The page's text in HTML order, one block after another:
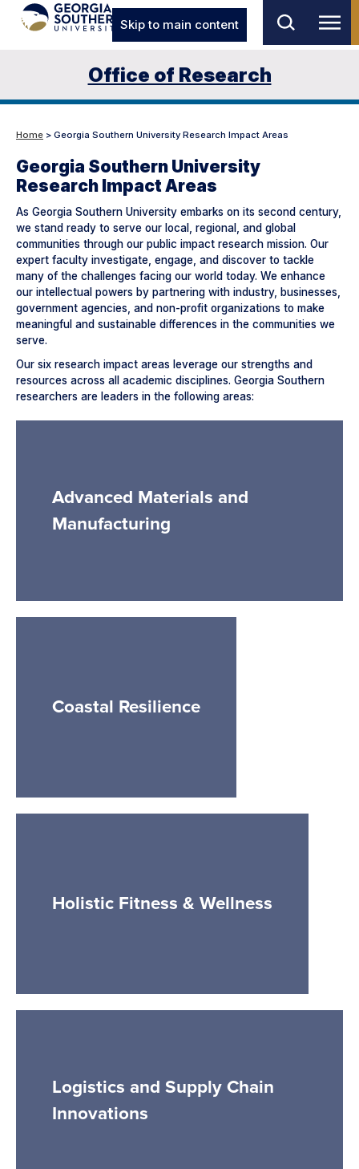
Skip to main content
Office of Research
Home > Georgia Southern University Research Impact Areas
Georgia Southern University
Research Impact Areas
As Georgia Southern University embarks on its second century,
we stand ready to serve our local, regional, and global
communities through our public impact research mission. Our
expert faculty investigate, engage, and discover to tackle
many of the challenges facing our world today. We enhance
our intellectual powers by partnering with industry, businesses,
government agencies, and non-profit organizations to make
meaningful and sustainable differences in the communities we
serve.
Our six research impact areas leverage our strengths and
resources across all academic disciplines. Georgia Southern
researchers are leaders in the following areas:
Advanced Materials and
Manufacturing
Coastal Resilience
Holistic Fitness & Wellness
Logistics and Supply Chain
Innovations